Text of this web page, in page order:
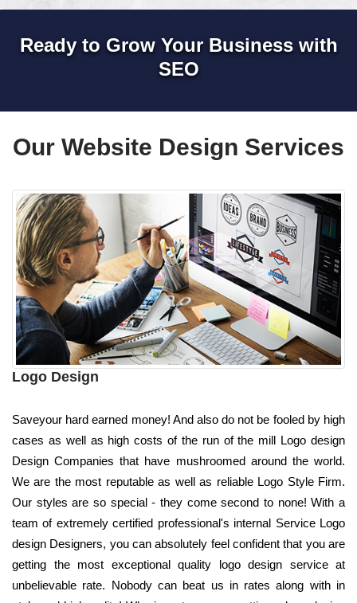
Ready to Grow Your Business with
SEO
Our Website Design Services
Logo Design
Saveyour hard earned money! And also do not be fooled by high
cases as well as high costs of the run of the mill Logo design
Design Companies that have mushroomed around the world.
We are the most reputable as well as reliable Logo Style Firm.
Our styles are so special - they come second to none! With a
team of extremely certified professional's internal Service Logo
design Designers, you can absolutely feel confident that you are
getting the most exceptional quality logo design service at
unbelievable rate. Nobody can beat us in rates along with in